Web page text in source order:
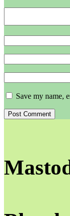
Save my name,